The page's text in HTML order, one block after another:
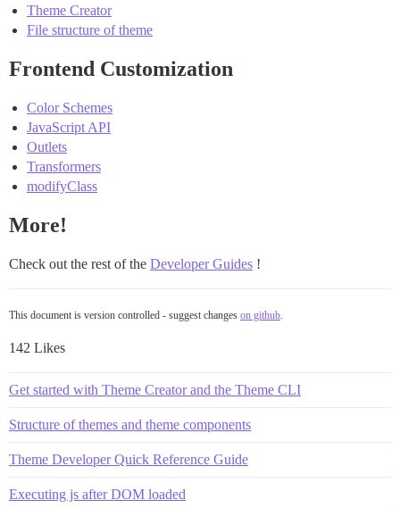
Theme Creator
File structure of theme
Frontend Customization
Color Schemes
JavaScript API
Outlets
Transformers
modifyClass
More!
Check out the rest of the Developer Guides !
This document is version controlled - suggest changes on github.
142 Likes
Get started with Theme Creator and the Theme CLI
Structure of themes and theme components
Theme Developer Quick Reference Guide
Executing js after DOM loaded